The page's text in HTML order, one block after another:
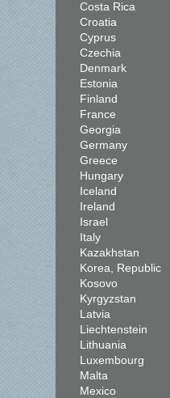
Costa Rica
Croatia
Cyprus
Czechia
Denmark
Estonia
Finland
France
Georgia
Germany
Greece
Hungary
Iceland
Ireland
Israel
Italy
Kazakhstan
Korea, Republic
Kosovo
Kyrgyzstan
Latvia
Liechtenstein
Lithuania
Luxembourg
Malta
Mexico